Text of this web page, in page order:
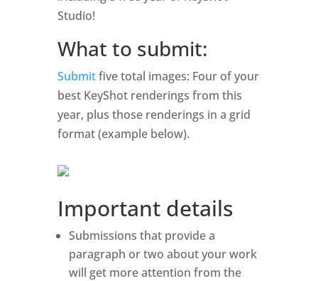
Studio!
What to submit:
Submitfive total images: Four of your
best KeyShot renderings from this
year, plus those renderings in a grid
format (example below).
Important details
Submissions that provide a
paragraph or two about your work
will get more attention from the